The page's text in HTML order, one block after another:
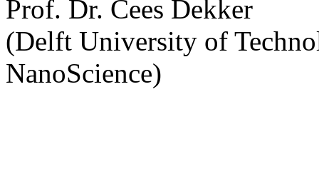
Prof. Dr. Cees Dekker
(Delft University of
NanoScience)